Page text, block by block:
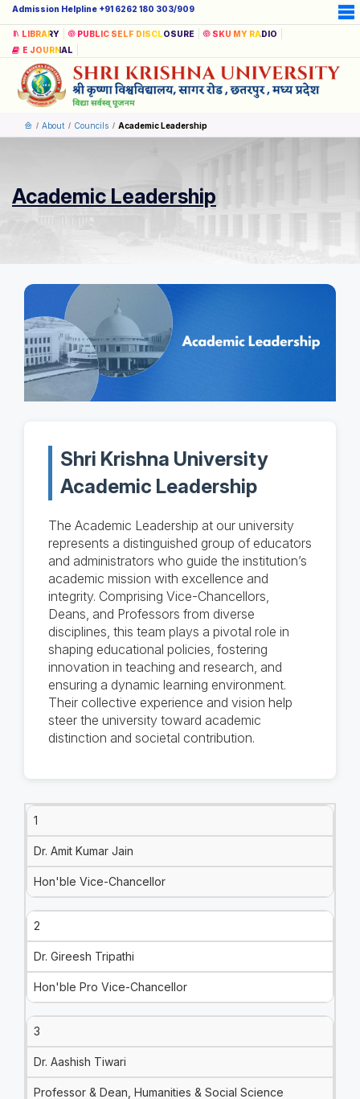
Admission Helpline +91 6262 180 303/909
LIBRARY PUBLIC SELF DISCLOSURE
SKU MY RADIO
E JOURNAL
About Councils Academic Leadership
Academic Leadership
Shri Krishna University
Academic Leadership
The Academic Leadership at our university
represents a distinguished group of educators
and administrators who guide the institution’s
academic mission with excellence and
integrity. Comprising Vice-Chancellors,
Deans, and Professors from diverse
disciplines, this team plays a pivotal role in
shaping educational policies, fostering
innovation in teaching and research, and
ensuring a dynamic learning environment.
Their collective experience and vision help
steer the university toward academic
distinction and societal contribution.
1
Dr. Amit Kumar Jain
Hon'ble Vice-Chancellor
2
Dr. Gireesh Tripathi
Hon'ble Pro Vice-Chancellor
3
Dr. Aashish Tiwari
Professor & Dean, Humanities & Social Science